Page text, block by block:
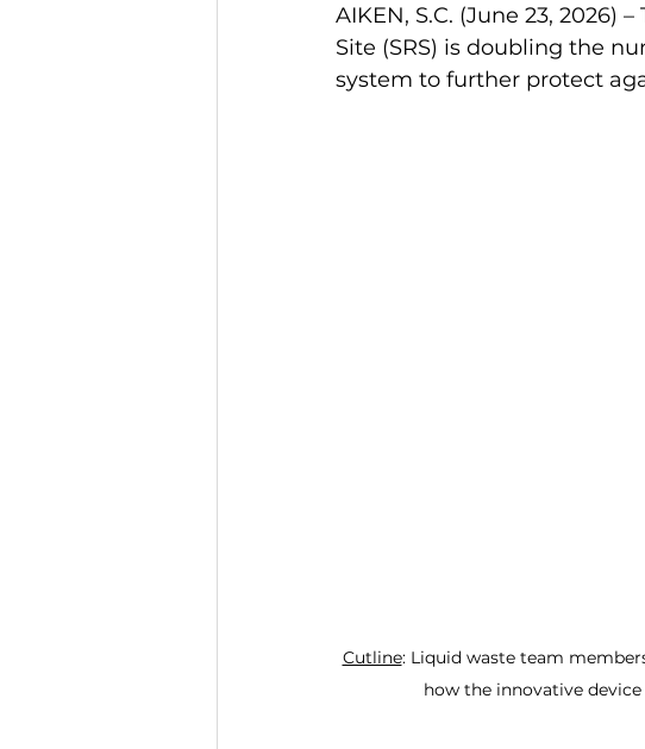
AIKEN, S.C. (June 23,
Site (SRS) is doubling the
system to further protect
Cutline: Liquid waste team
how the innovative